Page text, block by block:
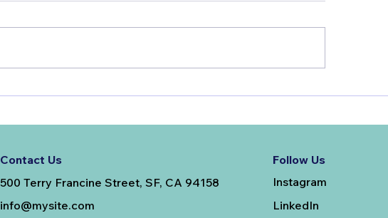
FAQs
Choices Shape
Follow Us
Instagram
LinkedIn
Contact Us
500 Terry Francine Street, SF, CA 94158
info@mysite.com